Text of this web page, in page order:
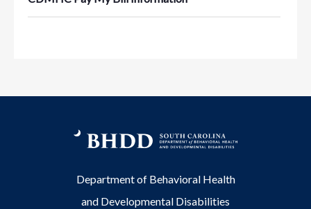
Department of Behavioral Health
and Developmental Disabilities